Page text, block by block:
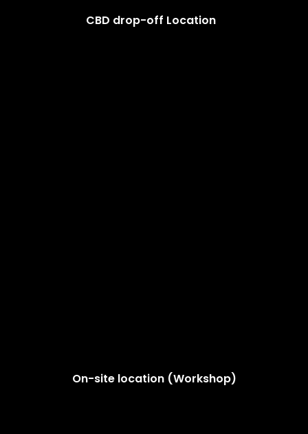
CBD drop-off Location
On-site location (Workshop)